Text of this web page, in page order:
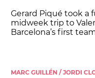
Gerard Piqué took a
midweek trip to
Barcelona’s first
MARC GUILLÉN / JORDI